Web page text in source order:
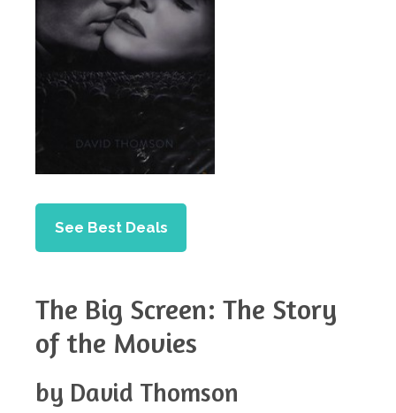
See Best Deals
The Big Screen: The Story
of the Movies
by David Thomson